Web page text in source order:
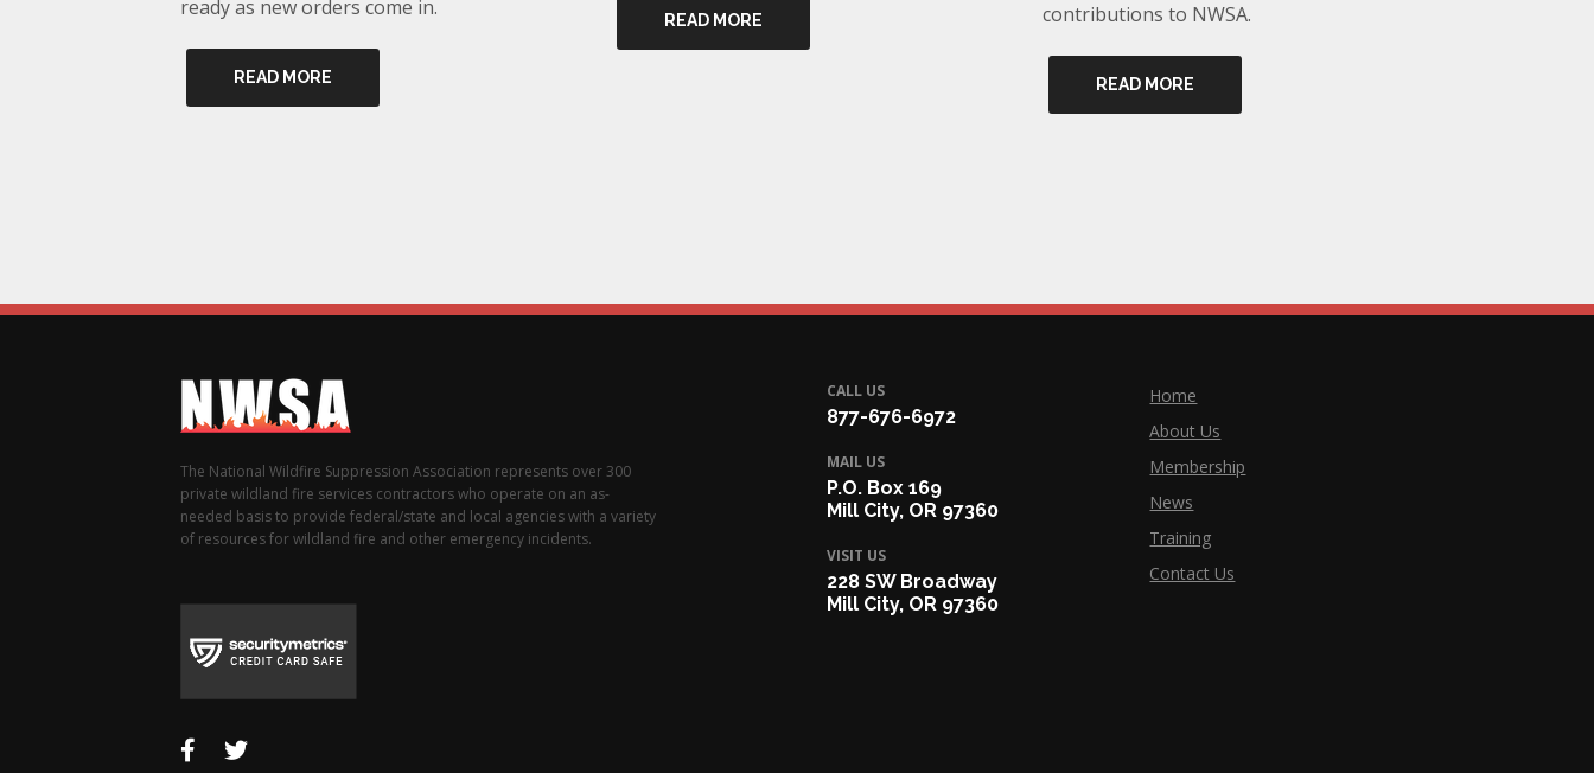
ready as new orders come in.
READ MORE
READ MORE
contributions to NWSA.
READ MORE
The National Wildfire Suppression Association represents over 300
private wildland fire services contractors who operate on an as-
needed basis to provide federal/state and local agencies with a variety
of resources for wildland fire and other emergency incidents.
CALL US
877-676-6972
MAIL US
P.O. Box 169
Mill City, OR 97360
VISIT US
228 SW Broadway
Mill City, OR 97360
Home
About Us
Membership
News
Training
Contact Us